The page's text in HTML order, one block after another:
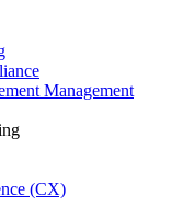
Management
(CX)